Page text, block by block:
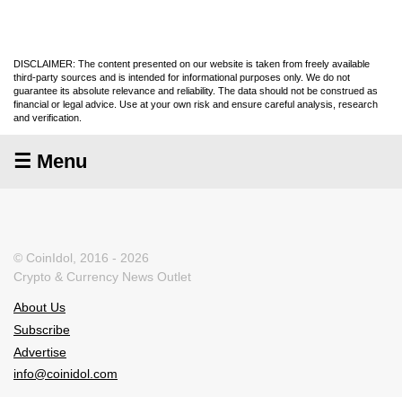
DISCLAIMER: The content presented on our website is taken from freely available
third-party sources and is intended for informational purposes only. We do not
guarantee its absolute relevance and reliability. The data should not be construed as
financial or legal advice. Use at your own risk and ensure careful analysis, research
and verification.
☰ Menu
© CoinIdol, 2016 - 2026
Crypto & Currency News Outlet
About Us
Subscribe
Advertise
info@coinidol.com